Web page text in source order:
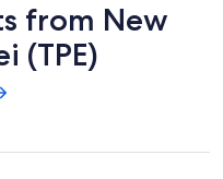
from New
(TPE)